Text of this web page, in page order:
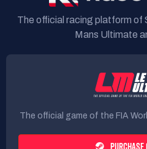
The official racing platform of
Mans Ultimate
The official game of the FIA